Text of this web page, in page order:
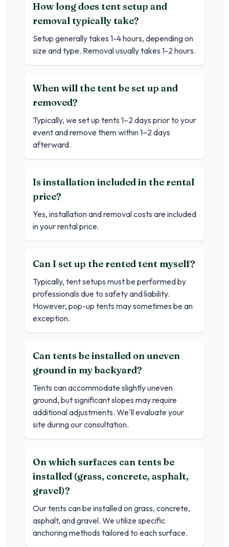
How long does tent setup and
removal typically take?
Setup generally takes 1-4 hours, depending on
size and type. Removal usually takes 1-2 hours.
When will the tent be set up and
removed?
Typically, we set up tents 1–2 days prior to your
event and remove them within 1–2 days
afterward.
Is installation included in the rental
price?
Yes, installation and removal costs are included
in your rental price.
Can I set up the rented tent myself?
Typically, tent setups must be performed by
professionals due to safety and liability.
However, pop-up tents may sometimes be an
exception.
Can tents be installed on uneven
ground in my backyard?
Tents can accommodate slightly uneven
ground, but significant slopes may require
additional adjustments. We'll evaluate your
site during our consultation.
On which surfaces can tents be
installed (grass, concrete, asphalt,
gravel)?
Our tents can be installed on grass, concrete,
asphalt, and gravel. We utilize specific
anchoring methods tailored to each surface.